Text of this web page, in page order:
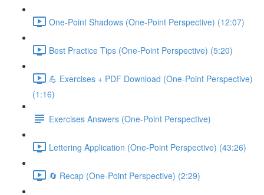
One-Point Shadows (One-Point Perspective) (12:07)
Best Practice Tips (One-Point Perspective) (5:20)
💪 Exercises + PDF Download (One-Point Perspective)
(1:16)
Exercises Answers (One-Point Perspective)
Lettering Application (One-Point Perspective) (43:26)
🔄 Recap (One-Point Perspective) (2:29)